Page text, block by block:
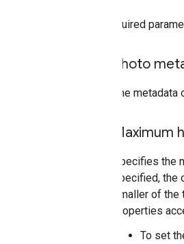
The required
Photo
The
Specifies the
specified,
smaller of
properties
To set